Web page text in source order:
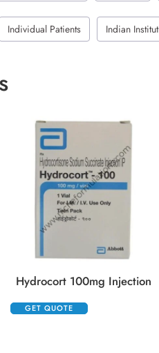
Individual Patients Indian
Hydrocort 100mg Injection
GET QUOTE